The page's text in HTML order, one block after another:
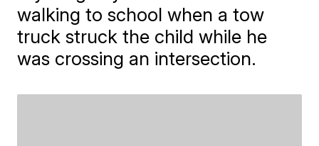
walking to school when a tow
truck struck the child while he
was crossing an intersection.